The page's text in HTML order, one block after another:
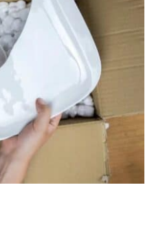
Insurance